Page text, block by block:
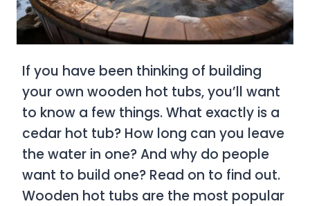
If you have been thinking of building
your own wooden hot tubs, you’ll want
to know a few things. What exactly is a
cedar hot tub? How long can you leave
the water in one? And why do people
want to build one? Read on to find out.
Wooden hot tubs are the most popular